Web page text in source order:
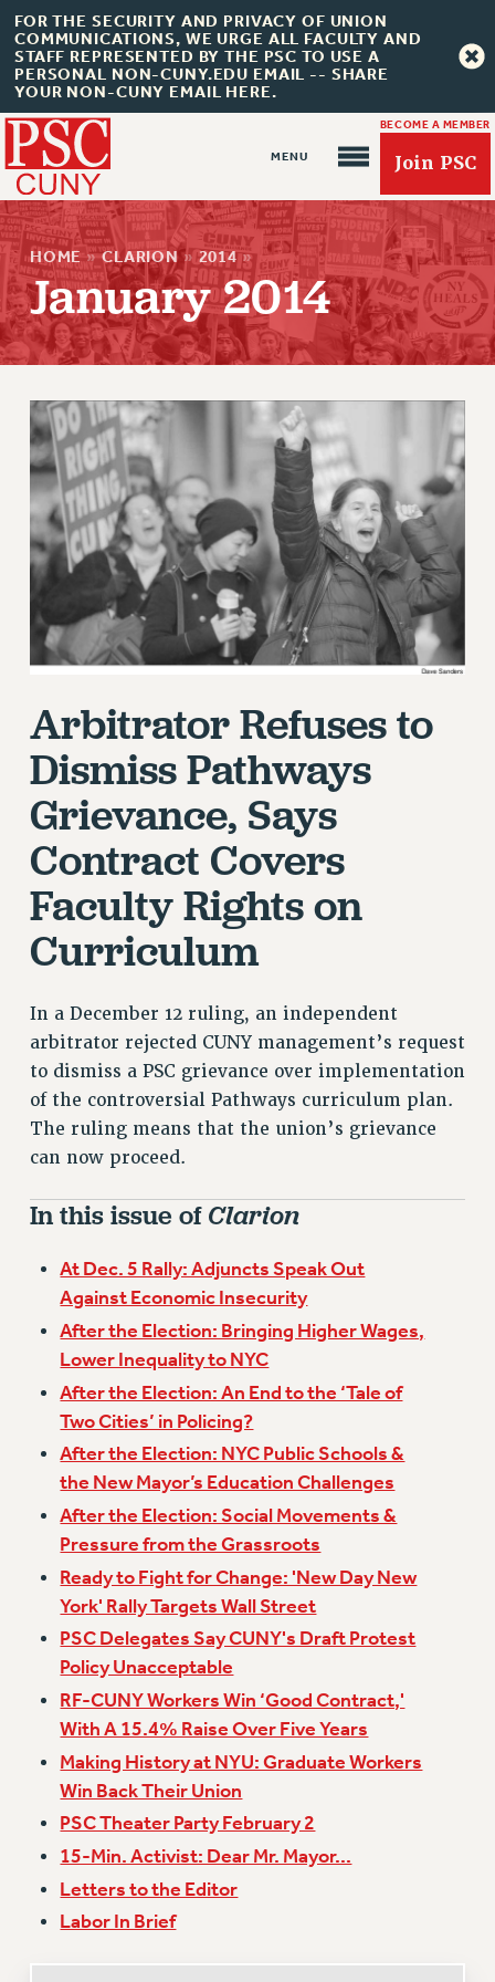
FOR THE SECURITY AND PRIVACY OF UNION
COMMUNICATIONS, WE URGE ALL FACULTY AND
STAFF REPRESENTED BY THE PSC TO USE A
PERSONAL NON-CUNY.EDU EMAIL -- SHARE
YOUR NON-CUNY EMAIL HERE.
BECOME A MEMBER
Join PSC
About Us
JOIN PSC
JOIN OR RECOMMIT ONLINE
JOIN PSC RF FIELD UNITS
RETIREE MEMBERSHIP
REQUEST MAILED MEMBER CARD
MEMBERSHIP
UPDATE YOUR MEMBERSHIP INFORMATION
WHO WE ARE
PRINCIPAL OFFICERS
DELEGATE ASSEMBLY
AFT/NYSUT DELEGATES
AAUP DELEGATES
CHAPTERS
COMMITTEES
STAFF
CAMPUS ACTION TEAMS
GRIEVANCE COUNSELORS AND ADVISORS
ADJUNCT LIAISON LEADERSHIP PROGRAM
VISIT US/CONTACT US
JOB POSTINGS
CONSTITUTION
POLICIES
PSC HISTORY
PSC’S 50TH ANNIVERSARY CELEBRATION
Contracts
CONTRACTS
CUNY CONTRACT
SALARY SCHEDULES
REMOTE WORK AGREEMENT & IMPACT BARGAINING
PAST CUNY CONTRACTS
RF CENTRAL OFFICE CONTRACT
SALARY SCHEDULE
RF FIELD UNIT CONTRACTS
Issues
PRIMARY ENDORSEMENTS 2026
REINSTATE THE FIRED FOUR
PSC/CUNY CONTRACT IMPLEMENTATION
DOWLOAD BACKPAY ESTIMATOR
NEW RF FIELD UNITS CONTRACT
IMPLEMENTATION
HEALTHCARE?
FIGHT FOR FULL FUNDING OF CUNY
CITY
STATE
HOME » CLARION » 2014 »
January 2014
Arbitrator Refuses to
Dismiss Pathways
Grievance, Says
Contract Covers
Faculty Rights on
Curriculum
In a December 12 ruling, an independent
arbitrator rejected CUNY management’s request
to dismiss a PSC grievance over implementation
of the controversial Pathways curriculum plan.
The ruling means that the union’s grievance
can now proceed.
In this issue of Clarion
At Dec. 5 Rally: Adjuncts Speak Out
Against Economic Insecurity
After the Election: Bringing Higher Wages,
Lower Inequality to NYC
After the Election: An End to the ‘Tale of
Two Cities’ in Policing?
After the Election: NYC Public Schools &
the New Mayor’s Education Challenges
After the Election: Social Movements &
Pressure from the Grassroots
Ready to Fight for Change: 'New Day New
York' Rally Targets Wall Street
PSC Delegates Say CUNY's Draft Protest
Policy Unacceptable
RF-CUNY Workers Win ‘Good Contract,'
With A 15.4% Raise Over Five Years
Making History at NYU: Graduate Workers
Win Back Their Union
PSC Theater Party February 2
15-Min. Activist: Dear Mr. Mayor...
Letters to the Editor
Labor In Brief